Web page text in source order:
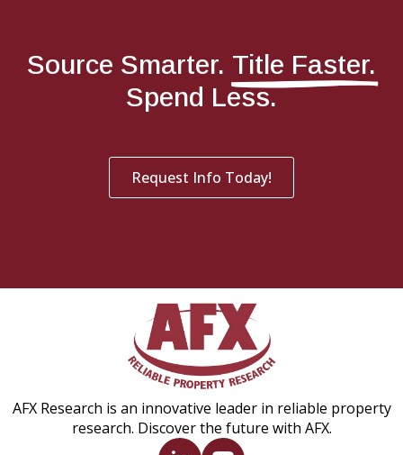
Source Smarter. Title Faster.
Spend Less.
Request Info Today!
AFX Research is an innovative leader in reliable property
research. Discover the future with AFX.